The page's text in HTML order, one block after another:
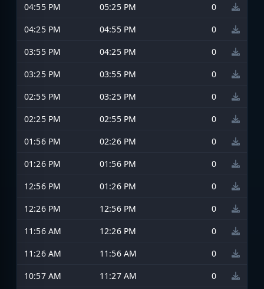
04:55 PM
05:25 PM
0
04:25 PM
04:55 PM
0
03:55 PM
04:25 PM
0
03:25 PM
03:55 PM
0
02:55 PM
03:25 PM
0
02:25 PM
02:55 PM
0
01:56 PM
02:26 PM
0
01:26 PM
01:56 PM
0
12:56 PM
01:26 PM
0
12:26 PM
12:56 PM
0
11:56 AM
12:26 PM
0
11:26 AM
11:56 AM
0
10:57 AM
11:27 AM
0